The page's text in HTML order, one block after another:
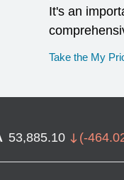
It's an
Take the My
53,885.10 (-